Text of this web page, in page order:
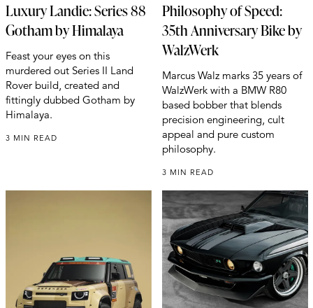
Luxury Landie: Series 88
Gotham by Himalaya
Feast your eyes on this
murdered out Series II Land
Rover build, created and
fittingly dubbed Gotham by
Himalaya.
3 MIN READ
Philosophy of Speed:
35th Anniversary Bike by
WalzWerk
Marcus Walz marks 35 years of
WalzWerk with a BMW R80
based bobber that blends
precision engineering, cult
appeal and pure custom
philosophy.
3 MIN READ